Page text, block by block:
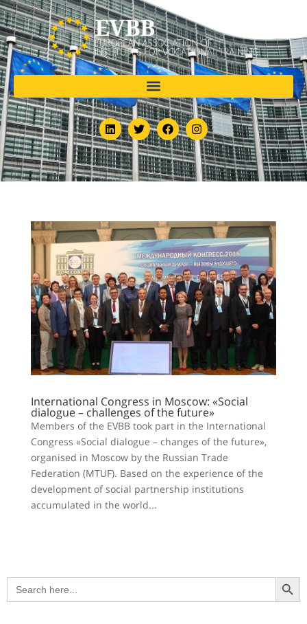
International Congress in Moscow: «Social
dialogue – challenges of the future»
Members of the EVBB took part in the International
Congress «Social dialogue – changes of the future»,
organised in Moscow by the Russian Trade
Federation (MTUF). Based on the experience of the
development of social partnership institutions
accumulated in the world...
Search
for:
Search Button